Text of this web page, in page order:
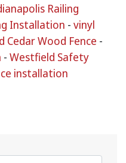
Railing
Installation - vinyl
Cedar Wood Fence -
- Westfield Safety
installation